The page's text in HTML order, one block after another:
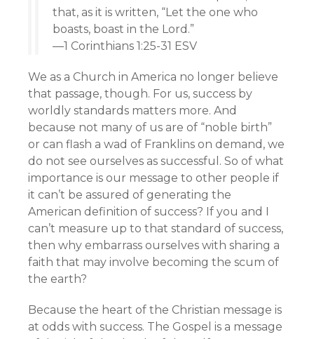
that, as it is written, “Let the one who
boasts, boast in the Lord.”
—1 Corinthians 1:25-31 ESV
We as a Church in America no longer believe
that passage, though. For us, success by
worldly standards matters more. And
because not many of us are of “noble birth”
or can flash a wad of Franklins on demand, we
do not see ourselves as successful. So of what
importance is our message to other people if
it can’t be assured of generating the
American definition of success? If you and I
can’t measure up to that standard of success,
then why embarrass ourselves with sharing a
faith that may involve becoming the scum of
the earth?
Because the heart of the Christian message is
at odds with success. The Gospel is a message